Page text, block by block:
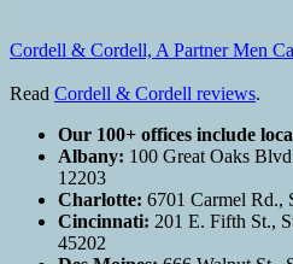
Cordell & Cordell, A Partner Men
Read Cordell & Cordell reviews.
Our 100+ offices include
Albany: 100 Great Oaks
12203
Charlotte: 6701 Carmel Rd.,
Cincinnati: 201 E. Fifth St.,
45202